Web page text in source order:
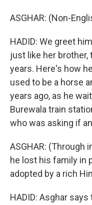
ASGHAR: (Non-
HADID: We greet
just like her
years. Here's how
used to be a horse
years ago, as he
Burewala train
who was asking if
ASGHAR: (Through
he lost his family in
adopted by a rich
HADID: Asghar